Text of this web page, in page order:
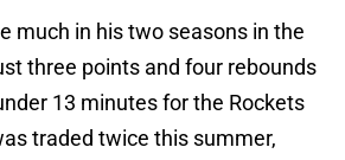
much in his two seasons in the
three points and four rebounds
13 minutes for the Rockets
traded twice this summer,